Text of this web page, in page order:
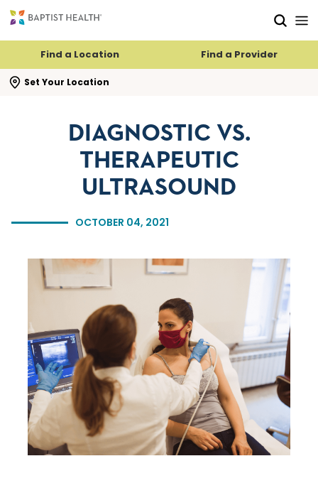
Find a Location Find a Provider
Set Your Location
search flyout
OCTOBER 04, 2021
DIAGNOSTIC VS.
THERAPEUTIC
ULTRASOUND